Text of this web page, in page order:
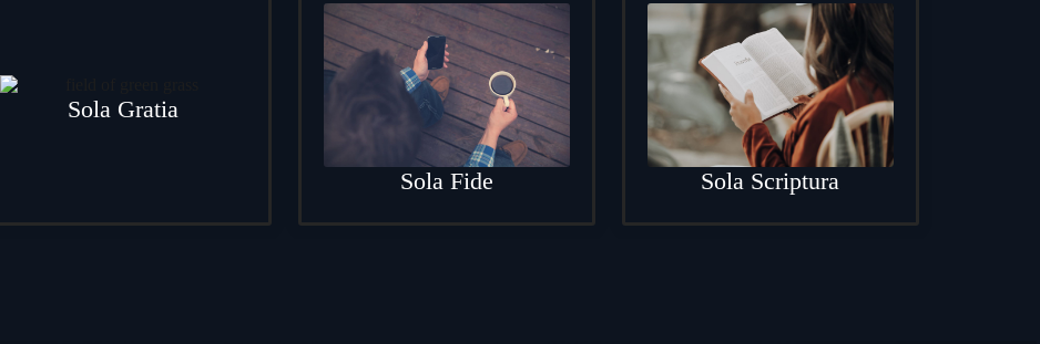
Sola Gratia
Sola Fide Sola Scriptura